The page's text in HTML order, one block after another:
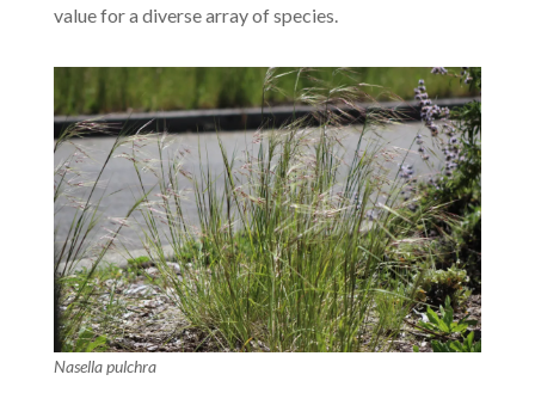
value for a diverse array of species.
Nasella pulchra